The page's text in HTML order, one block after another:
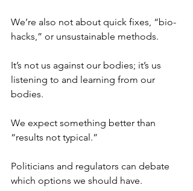
We’re also not about quick fixes, “bio-
hacks,” or unsustainable methods.
It’s not us against our bodies; it’s us
listening to and learning from our
bodies.
We expect something better than
“results not typical.”
Politicians and regulators can debate
which options we should have.